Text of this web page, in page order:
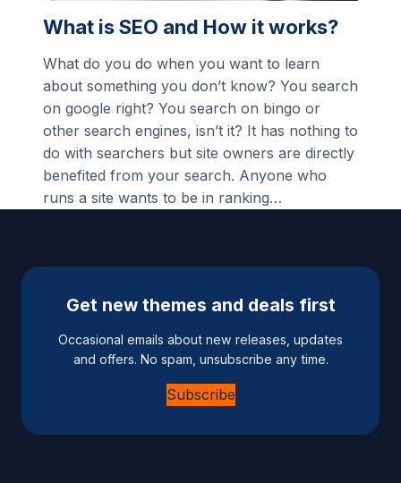
What is SEO and How it works?
What do you do when you want to learn
about something you don’t know? You search
on google right? You search on bingo or
other search engines, isn’t it? It has nothing to
do with searchers but site owners are directly
benefited from your search. Anyone who
runs a site wants to be in ranking…
Get new themes and deals first
Occasional emails about new releases, updates
and offers. No spam, unsubscribe any time.
Subscribe